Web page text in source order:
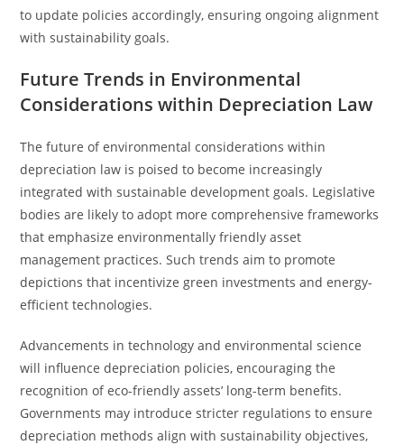
to update policies accordingly, ensuring ongoing alignment
with sustainability goals.
Future Trends in Environmental
Considerations within Depreciation Law
The future of environmental considerations within
depreciation law is poised to become increasingly
integrated with sustainable development goals. Legislative
bodies are likely to adopt more comprehensive frameworks
that emphasize environmentally friendly asset
management practices. Such trends aim to promote
depictions that incentivize green investments and energy-
efficient technologies.
Advancements in technology and environmental science
will influence depreciation policies, encouraging the
recognition of eco-friendly assets’ long-term benefits.
Governments may introduce stricter regulations to ensure
depreciation methods align with sustainability objectives,